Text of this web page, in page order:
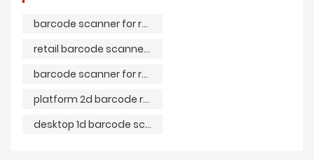
barcode scanner for retail store
retail barcode scanner system
barcode scanner for retail shop
platform 2d barcode reader
desktop 1d barcode scanner